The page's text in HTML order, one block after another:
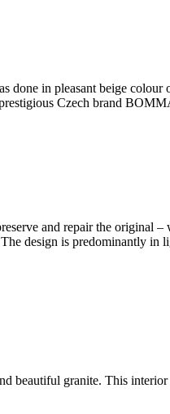
in pleasant beige
Czech brand
and repair the original
design is predominantly
beautiful granite. This